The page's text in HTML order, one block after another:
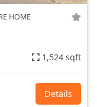
HOME
1,524 sqft
Details